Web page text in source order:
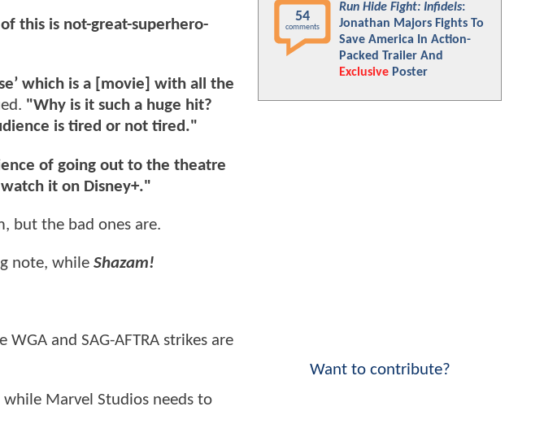
this is not-great-superhero-
which is a [movie] with all the
"Why is it such a huge hit?
is tired or not tired."
of going out to the theatre
it on Disney+."
but the bad ones are.
note, while Shazam!
and SAG-AFTRA strikes are
Marvel Studios needs to
54
comments
Run Hide Fight: Infidels:
Jonathan Majors Fights To
Save America In Action-
Packed Trailer And
Exclusive Poster
Want to contribute?